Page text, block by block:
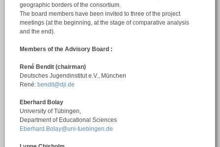
geographic borders of the consortium.
The board members have been invited to three of the project
meetings (at the beginning, at the stage of comparative analysis
and the end).
Members of the Advisory Board :
René Bendit (chairman)
Deutsches Jugendinstitut e.V., München
René: bendit@dji.de
Eberhard Bolay
University of Tübingen,
Department of Educational Sciences
Eberhard.Bolay@uni-tuebingen.de